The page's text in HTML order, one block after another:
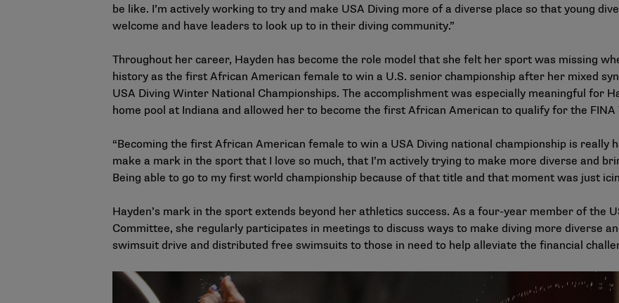
be like. I’m actively working to try and make USA Diving more of a diverse place so that young
welcome and have leaders to look up to in their diving community.”
Throughout her career, Hayden has become the role model that she felt her sport was missing
history as the first African American female to win a U.S. senior championship after her mixed
USA Diving Winter National Championships. The accomplishment was especially meaningful for
home pool at Indiana and allowed her to become the first African American to qualify for the FINA
“Becoming the first African American female to win a USA Diving national championship is really
make a mark in the sport that I love so much, that I’m actively trying to make more diverse and
Being able to go to my first world championship because of that title and that moment was just
Hayden’s mark in the sport extends beyond her athletics success. As a four-year member of the
Committee, she regularly participates in meetings to discuss ways to make diving more diverse
swimsuit drive and distributed free swimsuits to those in need to help alleviate the financial